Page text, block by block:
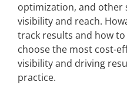
optimization, and other
visibility and reach.
track results and how
choose the most cost-
visibility and driving
practice.